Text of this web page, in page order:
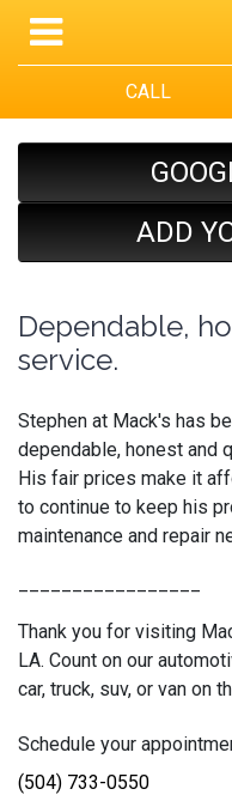
CALL
ADD
Dependable,
service.
Stephen at Mack's has
dependable, honest and
His fair prices make it
to continue to keep his
maintenance and repair
Thank you for visiting
LA. Count on our
car, truck, suv, or van on
Schedule your
(504) 733-0550